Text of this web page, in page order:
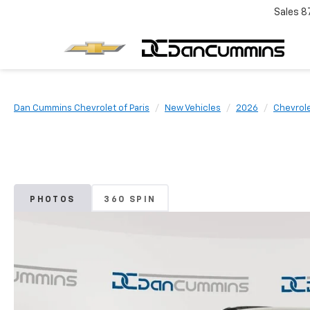
Sales
Dan Cummins Chevrolet of Paris New Vehicles 2026
PHOTOS 360 SPIN